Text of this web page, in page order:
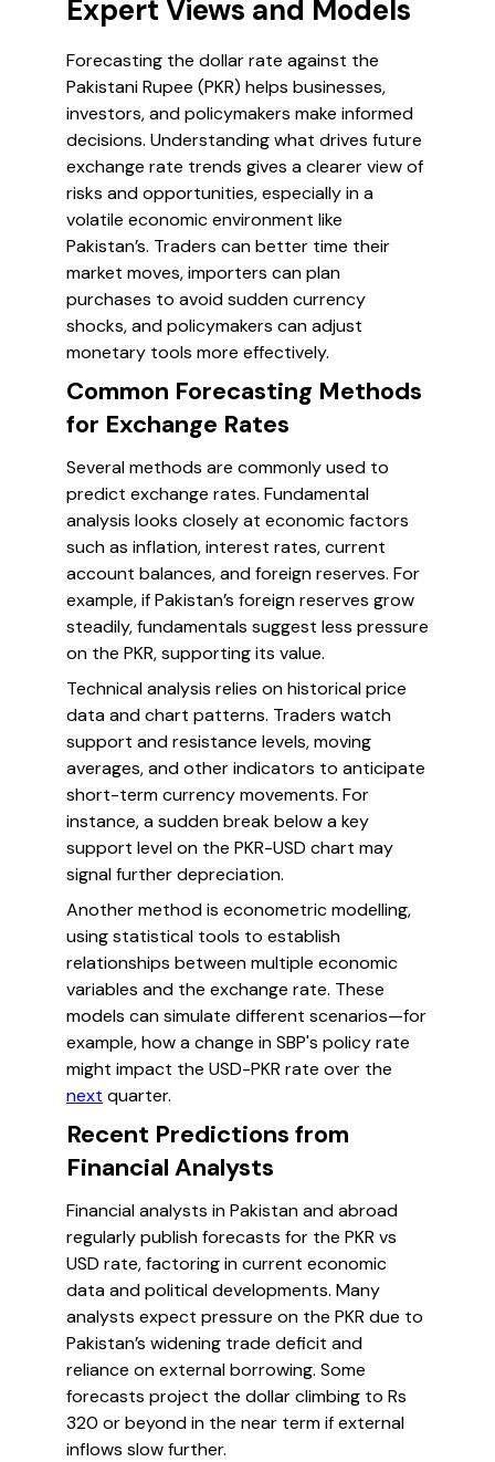
Expert Views and Models
Forecasting the dollar rate against the
Pakistani Rupee (PKR) helps businesses,
investors, and policymakers make informed
decisions. Understanding what drives future
exchange rate trends gives a clearer view of
risks and opportunities, especially in a
volatile economic environment like
Pakistan’s. Traders can better time their
market moves, importers can plan
purchases to avoid sudden currency
shocks, and policymakers can adjust
monetary tools more effectively.
Common Forecasting Methods
for Exchange Rates
Several methods are commonly used to
predict exchange rates. Fundamental
analysis looks closely at economic factors
such as inflation, interest rates, current
account balances, and foreign reserves. For
example, if Pakistan’s foreign reserves grow
steadily, fundamentals suggest less pressure
on the PKR, supporting its value.
Technical analysis relies on historical price
data and chart patterns. Traders watch
support and resistance levels, moving
averages, and other indicators to anticipate
short-term currency movements. For
instance, a sudden break below a key
support level on the PKR-USD chart may
signal further depreciation.
Another method is econometric modelling,
using statistical tools to establish
relationships between multiple economic
variables and the exchange rate. These
models can simulate different scenarios—for
example, how a change in SBP's policy rate
might impact the USD-PKR rate over the
next quarter.
Recent Predictions from
Financial Analysts
Financial analysts in Pakistan and abroad
regularly publish forecasts for the PKR vs
USD rate, factoring in current economic
data and political developments. Many
analysts expect pressure on the PKR due to
Pakistan’s widening trade deficit and
reliance on external borrowing. Some
forecasts project the dollar climbing to Rs
320 or beyond in the near term if external
inflows slow further.